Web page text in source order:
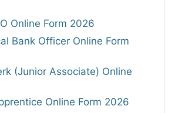
Online Form 2026
Bank Officer Online Form
(Junior Associate) Online
Online Form 2026